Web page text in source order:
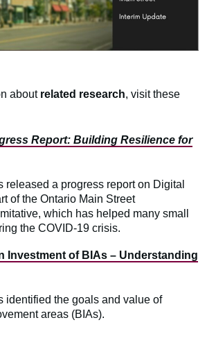
about related research, visit these
Report: Building Resilience for
released a progress report on Digital
of the Ontario Main Street
which has helped many small
the COVID-19 crisis.
Investment of BIAs – Understanding
identified the goals and value of
areas (BIAs).